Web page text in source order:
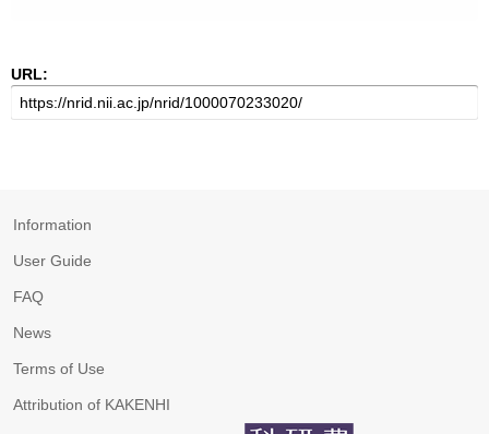
URL:
Information
User Guide
FAQ
News
Terms of Use
Attribution of KAKENHI